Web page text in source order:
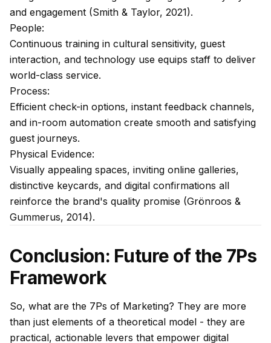
and engagement (Smith & Taylor, 2021).
People:
Continuous training in cultural sensitivity, guest
interaction, and technology use equips staff to deliver
world-class service.
Process:
Efficient check-in options, instant feedback channels,
and in-room automation create smooth and satisfying
guest journeys.
Physical Evidence:
Visually appealing spaces, inviting online galleries,
distinctive keycards, and digital confirmations all
reinforce the brand's quality promise (Grönroos &
Gummerus, 2014).
Conclusion: Future of the 7Ps
Framework
So, what are the 7Ps of Marketing? They are more
than just elements of a theoretical model - they are
practical, actionable levers that empower digital